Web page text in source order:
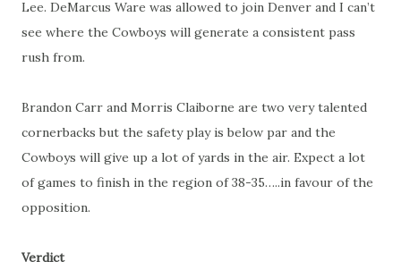
Lee. DeMarcus Ware was allowed to join Denver and I can’t
see where the Cowboys will generate a consistent pass
rush from.
Brandon Carr and Morris Claiborne are two very talented
cornerbacks but the safety play is below par and the
Cowboys will give up a lot of yards in the air. Expect a lot
of games to finish in the region of 38-35…..in favour of the
opposition.
Verdict